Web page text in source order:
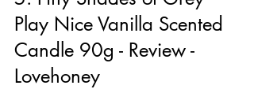
Play Nice Vanilla Scented
Candle 90g - Review -
Lovehoney